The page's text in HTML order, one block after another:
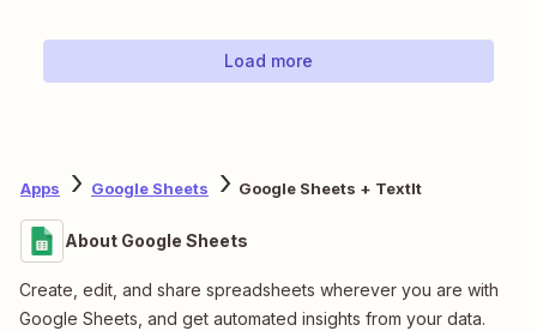
Load more
Apps Google Sheets Google Sheets + TextIt
About Google Sheets
Create, edit, and share spreadsheets wherever you are with
Google Sheets, and get automated insights from your data.